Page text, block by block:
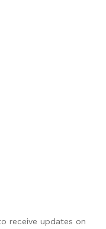
receive updates on